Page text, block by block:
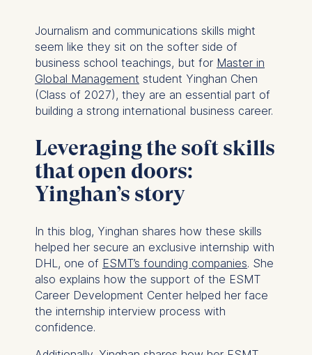
Journalism and communications skills might
seem like they sit on the softer side of
business school teachings, but for Master in
Global Management student Yinghan Chen
(Class of 2027), they are an essential part of
building a strong international business career.
Leveraging the soft skills
that open doors:
Yinghan’s story
In this blog, Yinghan shares how these skills
helped her secure an exclusive internship with
DHL, one of ESMT’s founding companies. She
also explains how the support of the ESMT
Career Development Center helped her face
the internship interview process with
confidence.